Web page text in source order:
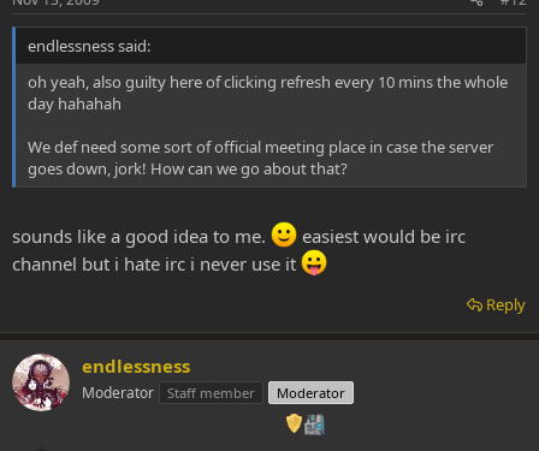
endlessness said:
oh yeah, also guilty here of clicking refresh every 10 mins the whole
day hahahah
We def need some sort of official meeting place in case the server
goes down, jork! How can we go about that?
sounds like a good idea to me.
easiest would be irc
channel but i hate irc i never use it
Reply
endlessness
Moderator Staff member Moderator